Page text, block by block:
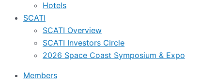
Hotels
SCATI
SCATI Overview
SCATI Investors Circle
2026 Space Coast Symposium & Expo
Members